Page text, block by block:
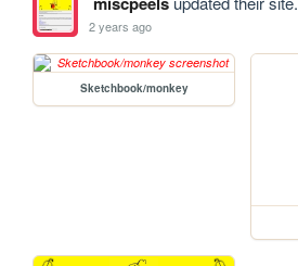
2 years ago
Sketchbook/monkey